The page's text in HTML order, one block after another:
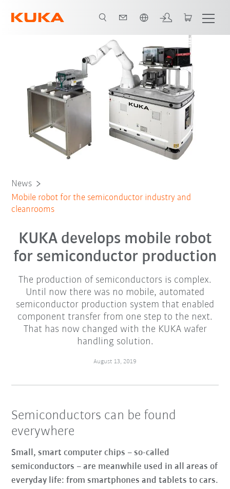
News
Mobile robot for the semiconductor industry and
cleanrooms
KUKA develops mobile robot
for semiconductor production
The production of semiconductors is complex.
Until now there was no mobile, automated
semiconductor production system that enabled
component transfer from one step to the next.
That has now changed with the KUKA wafer
handling solution.
August 13, 2019
Semiconductors can be found
everywhere
Small, smart computer chips – so-called
semiconductors – are meanwhile used in all areas of
everyday life: from smartphones and tablets to cars.